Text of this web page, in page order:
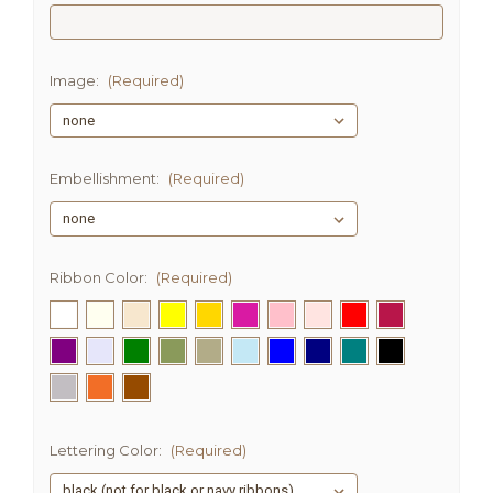
Image: (Required)
Embellishment: (Required)
Ribbon Color: (Required)
Lettering Color: (Required)